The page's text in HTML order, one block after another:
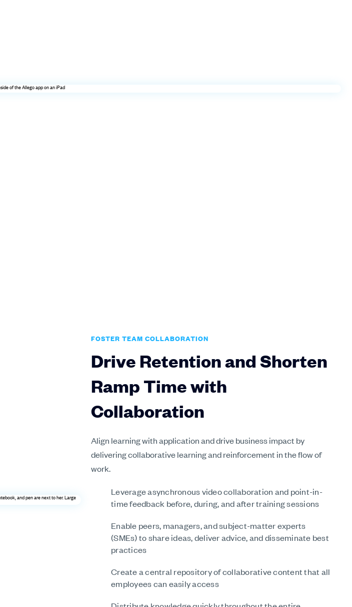
FOSTER TEAM COLLABORATION
Drive Retention and Shorten
Ramp Time with
Collaboration
Align learning with application and drive business impact by
delivering collaborative learning and reinforcement in the flow of
work.
Leverage asynchronous video collaboration and point-in-
time feedback before, during, and after training sessions
Enable peers, managers, and subject-matter experts
(SMEs) to share ideas, deliver advice, and disseminate best
practices
Create a central repository of collaborative content that all
employees can easily access